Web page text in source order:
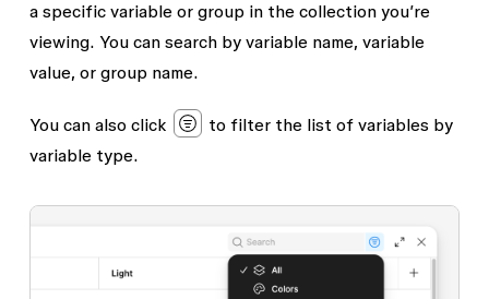
a specific variable or group in the collection you’re
viewing. You can search by variable name, variable
value, or group name.
You can also click
to filter the list of variables by
variable type.